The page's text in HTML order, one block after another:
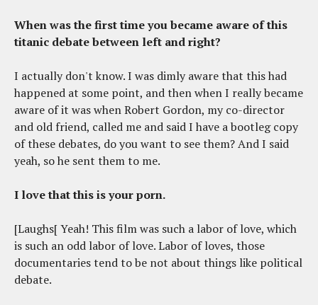
When was the first time you became aware of this
titanic debate between left and right?
I actually don't know. I was dimly aware that this had
happened at some point, and then when I really became
aware of it was when Robert Gordon, my co-director
and old friend, called me and said I have a bootleg copy
of these debates, do you want to see them? And I said
yeah, so he sent them to me.
I love that this is your porn.
[Laughs[ Yeah! This film was such a labor of love, which
is such an odd labor of love. Labor of loves, those
documentaries tend to be not about things like political
debate.